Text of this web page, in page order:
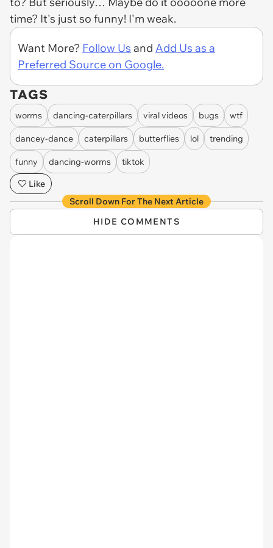
time? It's just so funny! I'm weak.
Want More? Follow Us and Add Us as a
Preferred Source on Google.
TAGS
worms dancing-caterpillars viral videos bugs wtf
dancey-dance caterpillars butterflies lol trending
funny dancing-worms
tiktok
Like
Scroll Down For The Next Article
HIDE COMMENTS